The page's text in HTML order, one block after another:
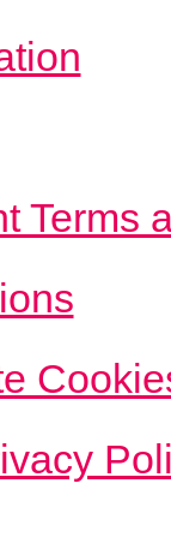
Terms